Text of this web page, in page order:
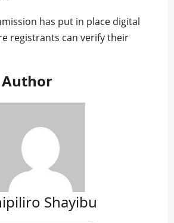
has put in place digital
registrants can verify their
Shayibu